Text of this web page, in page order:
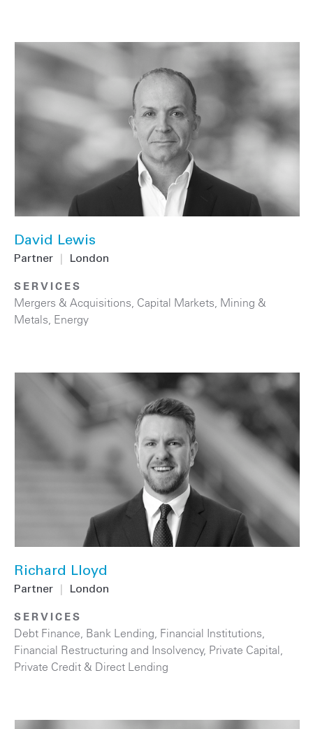
David Lewis
Partner London
SERVICES
Mergers & Acquisitions, Capital Markets, Mining &
Metals, Energy
Richard Lloyd
Partner London
SERVICES
Debt Finance, Bank Lending, Financial Institutions,
Financial Restructuring and Insolvency, Private Capital,
Private Credit & Direct Lending